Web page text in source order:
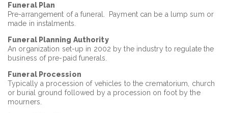
Funeral Plan
Pre-arrangement of a funeral. Payment can be a lump sum or
made in instalments.
Funeral Planning Authority
An organization set-up in 2002 by the industry to regulate the
business of pre-paid funerals.
Funeral Procession
Typically a procession of vehicles to the crematorium, church
or burial ground followed by a procession on foot by the
mourners.